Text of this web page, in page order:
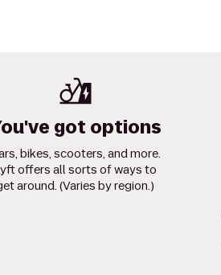
got options
bikes, scooters, and more.
offers all sorts of ways to
around. (Varies by region.)